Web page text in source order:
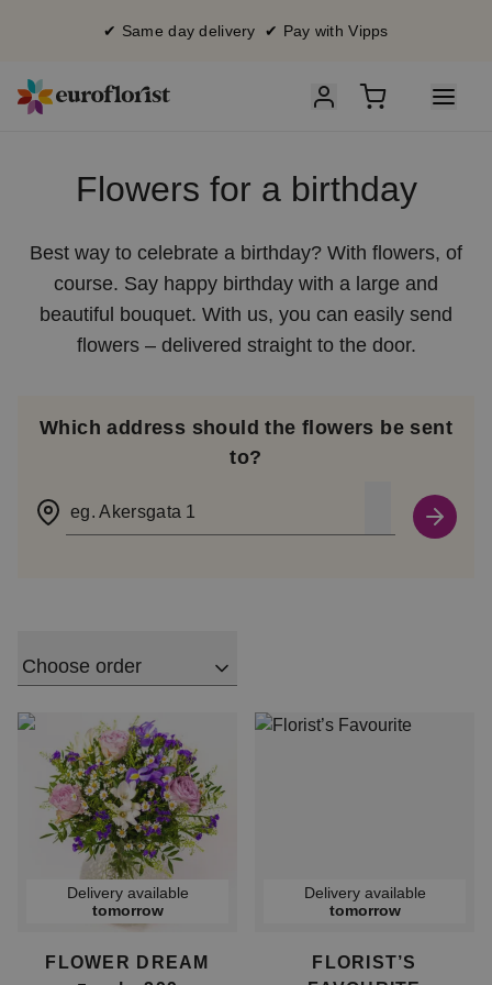
✔ Same day delivery ✔ Pay with Vipps
Flowers for a birthday
Best way to celebrate a birthday? With flowers, of
course. Say happy birthday with a large and
beautiful bouquet. With us, you can easily send
flowers – delivered straight to the door.
Which address should the flowers be sent
to?
eg. Akersgata 1
Choose order
Delivery available
tomorrow
FLOWER DREAM
Delivery available
tomorrow
FLORIST’S